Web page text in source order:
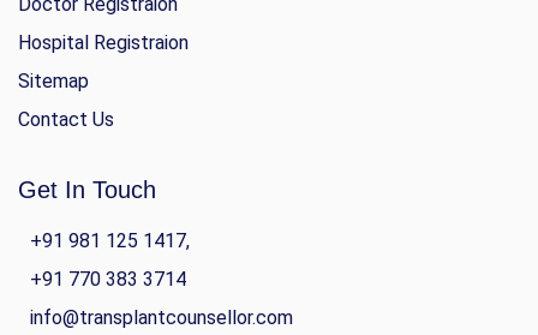
Hospital Registraion
Sitemap
Contact Us
Get In Touch
+91 981 125 1417,
+91 770 383 3714
info@transplantcounsellor.com